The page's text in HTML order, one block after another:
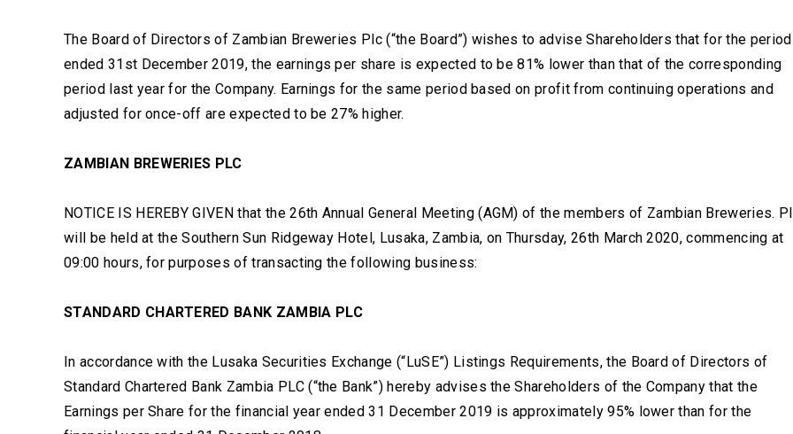
The Board of Directors of Zambian Breweries Plc (“the Board”) wishes to advise Shareholders that for the period
ended 31st December 2019, the earnings per share is expected to be 81% lower than that of the corresponding
period last year for the Company. Earnings for the same period based on profit from continuing operations and
adjusted for once-off are expected to be 27% higher.
ZAMBIAN BREWERIES PLC
NOTICE IS HEREBY GIVEN that the 26th Annual General Meeting (AGM) of the members of Zambian Breweries.
will be held at the Southern Sun Ridgeway Hotel, Lusaka, Zambia, on Thursday, 26th March 2020, commencing at
09:00 hours, for purposes of transacting the following business:
STANDARD CHARTERED BANK ZAMBIA PLC
In accordance with the Lusaka Securities Exchange (“LuSE”) Listings Requirements, the Board of Directors of
Standard Chartered Bank Zambia PLC (“the Bank”) hereby advises the Shareholders of the Company that the
Earnings per Share for the financial year ended 31 December 2019 is approximately 95% lower than for the